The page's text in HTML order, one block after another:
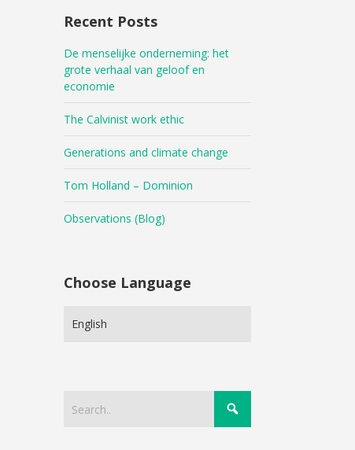
Recent Posts
De menselijke onderneming: het
grote verhaal van geloof en
economie
The Calvinist work ethic
Generations and climate change
Tom Holland – Dominion
Observations (Blog)
Choose Language
Language